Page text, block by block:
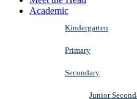
Academic
Kindergarten
Primary
Secondary
Junior